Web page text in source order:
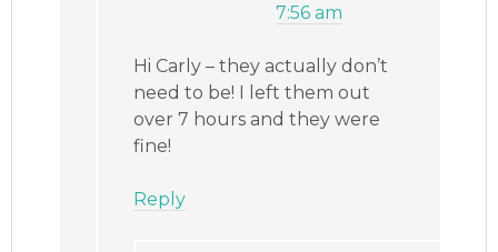
7:56 am
Hi Carly – they actually don’t
need to be! I left them out
over 7 hours and they were
fine!
Reply